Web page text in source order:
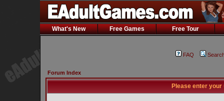
What's New Free Games Free Tour
FAQ
Forum Index
Please enter